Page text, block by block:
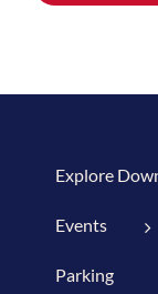
Explore
Events
Parking